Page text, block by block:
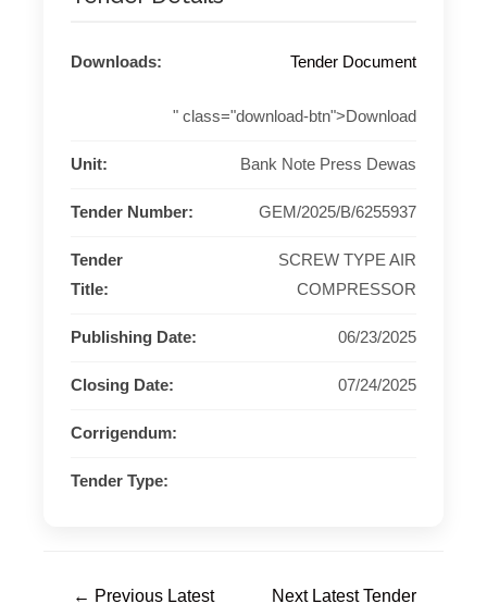
Downloads: Tender Document
" class="download-btn">Download
Unit: Bank Note Press Dewas
Tender Number: GEM/2025/B/6255937
Tender
Title:
SCREW TYPE AIR
COMPRESSOR
Publishing Date: 06/23/2025
Closing Date: 07/24/2025
Corrigendum:
Tender Type:
← Previous Latest
Next Latest Tender